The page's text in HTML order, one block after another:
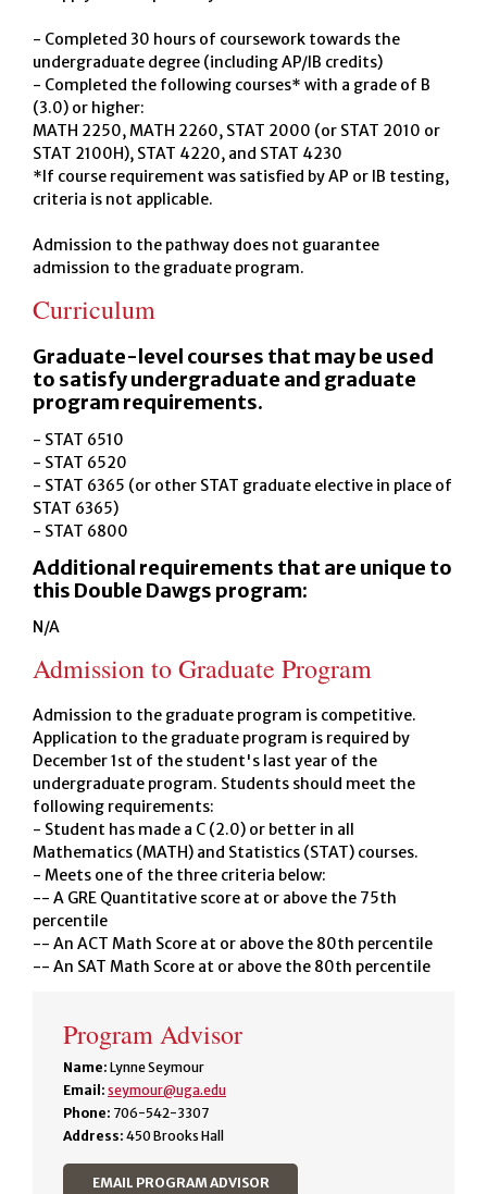
- Completed 30 hours of coursework towards the
undergraduate degree (including AP/IB credits)
- Completed the following courses* with a grade of B
(3.0) or higher:
MATH 2250, MATH 2260, STAT 2000 (or STAT 2010 or
STAT 2100H), STAT 4220, and STAT 4230
*If course requirement was satisfied by AP or IB testing,
criteria is not applicable.
Admission to the pathway does not guarantee
admission to the graduate program.
Curriculum
Graduate-level courses that may be used
to satisfy undergraduate and graduate
program requirements.
- STAT 6510
- STAT 6520
- STAT 6365 (or other STAT graduate elective in place of
STAT 6365)
- STAT 6800
Additional requirements that are unique to
this Double Dawgs program:
N/A
Admission to Graduate Program
Admission to the graduate program is competitive.
Application to the graduate program is required by
December 1st of the student's last year of the
undergraduate program. Students should meet the
following requirements:
- Student has made a C (2.0) or better in all
Mathematics (MATH) and Statistics (STAT) courses.
- Meets one of the three criteria below:
-- A GRE Quantitative score at or above the 75th
percentile
-- An ACT Math Score at or above the 80th percentile
-- An SAT Math Score at or above the 80th percentile
Program Advisor
Name: Lynne Seymour
Email: seymour@uga.edu
Phone: 706-542-3307
Address: 450 Brooks Hall
EMAIL PROGRAM ADVISOR